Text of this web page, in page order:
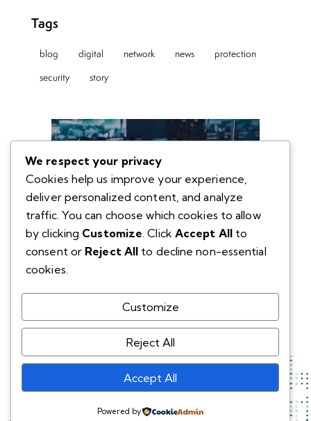
Tags
blog digital network news
protection
security
story
We respect your privacy
Cookies help us improve your experience,
deliver personalized content, and analyze
traffic. You can choose which cookies to allow
by clicking Customize . Click Accept Allto
consent or Reject All to decline non-essential
cookies.
Customize
Reject All
Accept All
Powered by